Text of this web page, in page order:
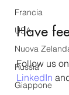
Francia
USA
Nuova
Russia
Giappone
Have
Follow us on
LinkedIn